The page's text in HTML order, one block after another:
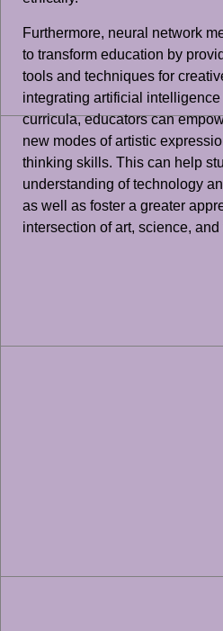
Furthermore, neural network
to transform education by
tools and techniques for
integrating artificial
curricula, educators can
new modes of artistic
thinking skills. This can help
understanding of technology
as well as foster a greater
intersection of art, science, and